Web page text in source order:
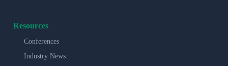
Resources
Conferences
Industry News